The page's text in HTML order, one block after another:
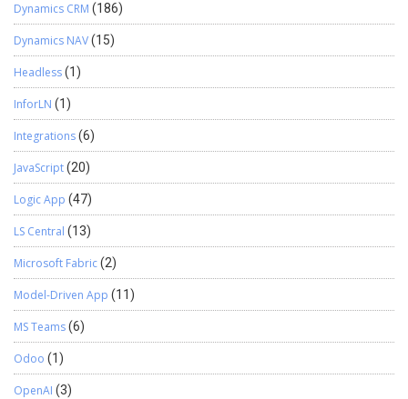
Dynamics CRM (186)
Dynamics NAV(15)
Headless(1)
InforLN (1)
Integrations(6)
JavaScript(20)
Logic App (47)
LS Central (13)
Microsoft Fabric(2)
Model-Driven App (11)
MS Teams(6)
Odoo (1)
OpenAI (3)